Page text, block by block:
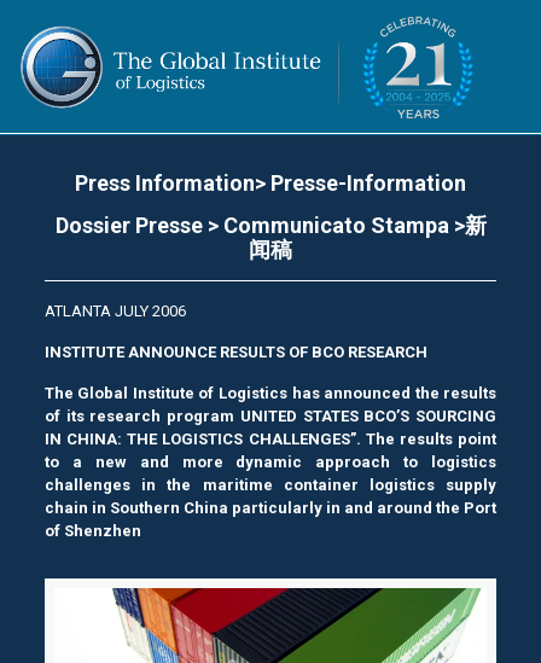
Press Information> Presse-Information
Dossier Presse > Communicato Stampa >新
闻稿
ATLANTA JULY 2006
INSTITUTE ANNOUNCE RESULTS OF BCO RESEARCH
The Global Institute of Logistics has announced the results
of its research program UNITED STATES BCO’S SOURCING
IN CHINA: THE LOGISTICS CHALLENGES”. The results point
to a new and more dynamic approach to logistics
challenges in the maritime container logistics supply
chain in Southern China particularly in and around the Port
of Shenzhen